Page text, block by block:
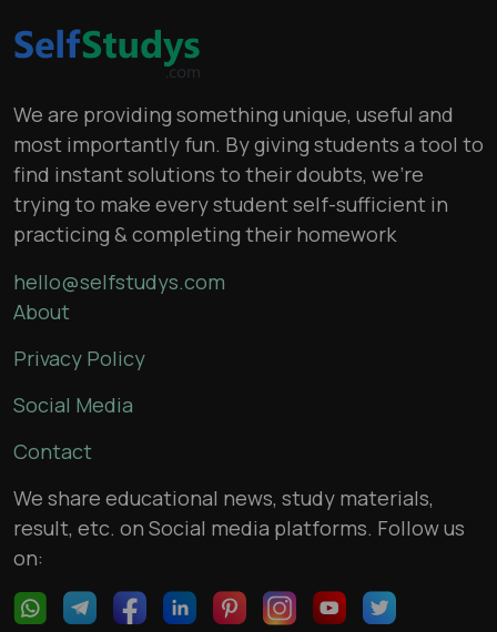
We are providing something unique, useful and
most importantly fun. By giving students a tool to
find instant solutions to their doubts, we’re
trying to make every student self-sufficient in
practicing & completing their homework
hello@selfstudys.com
About
Privacy Policy
Social Media
Contact
We share educational news, study materials,
result, etc. on Social media platforms. Follow us
on: